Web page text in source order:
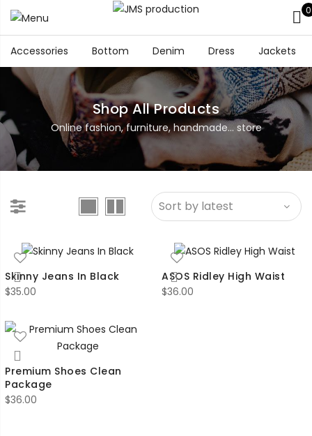
0
Accessories Bottom Denim Dress Jackets
Shop All Products
Online fashion, furniture, handmade... store
Skinny Jeans In Black
$35.00
ASOS Ridley High Waist
$36.00
Premium Shoes Clean
Package
$36.00